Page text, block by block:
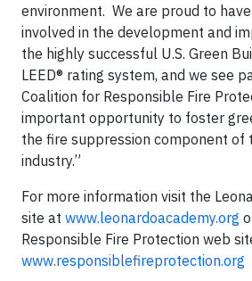
environment. We are proud to
involved in the development and
the highly successful U.S. Green
LEED® rating system, and we see
Coalition for Responsible Fire
important opportunity to foster
the fire suppression component of
industry.”
For more information visit the
site at www.leonardoacademy.org
Responsible Fire Protection web
www.responsiblefireprotection.org